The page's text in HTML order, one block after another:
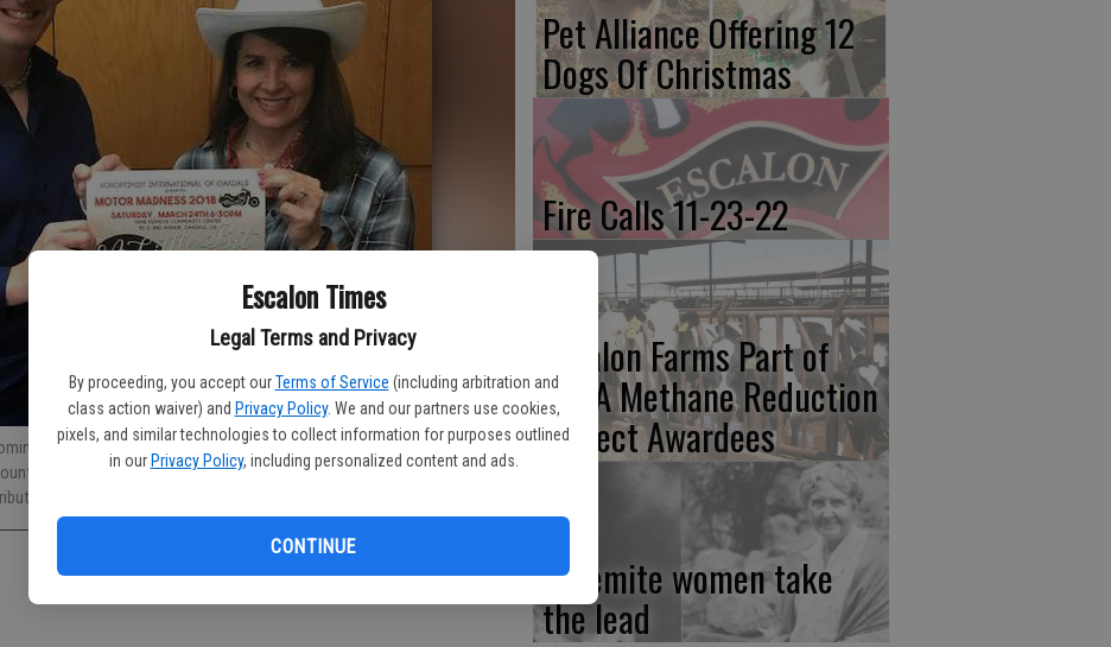
Escalon Times
Legal Terms and Privacy
By proceeding, you accept our Terms of Service (including arbitration and
class action waiver) and Privacy Policy. We and our partners use cookies,
pixels, and similar technologies to collect information for purposes outlined
in our Privacy Policy, including personalized content and ads.
CONTINUE
Motor Madness event for the Oakdale Soroptimists and those
attire for the Best Dressed Rhinestone Cowboy and Rhinestone
Pet Alliance Offering 12
Dogs Of Christmas
Fire Calls 11-23-22
Escalon Farms Part of
CDFA Methane Reduction
Project Awardees
Yosemite women take
the lead